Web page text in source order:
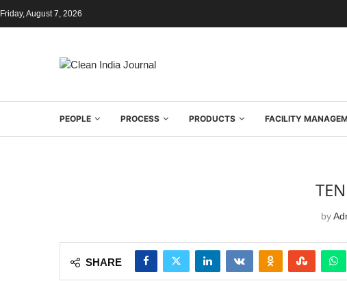
Friday, August 7, 2026
PEOPLE PROCESS PRODUCTS FACILITY
by
SHARE